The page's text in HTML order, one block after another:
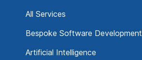
All Services
Bespoke Software Development
Artificial Intelligence